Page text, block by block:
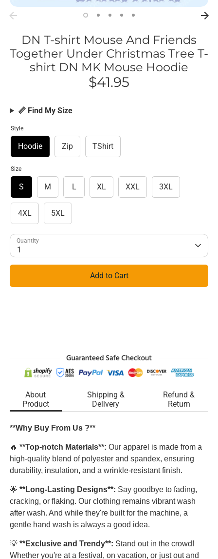
DN T-shirt Mouse And Friends
Together Under Christmas Tree T-
shirt DN MK Mouse Hoodie
$41.95
📏 Find My Size
Style
Hoodie Zip TShirt
Size
S M L XL XXL 3XL
4XL 5XL
Quantity
1
Add to Cart
About
Product
Shipping &
Delivery
Refund &
Return
**Why Buy From Us ?**
🔥 **Top-notch Materials**: Our apparel is made from a
high-quality blend of polyester and spandex, ensuring
durability, insulation, and a wrinkle-resistant finish.
🌟 **Long-Lasting Designs**: Say goodbye to fading,
cracking, or flaking. Our clothing remains vibrant wash
after wash. And while they're built for the machine, a
gentle hand wash is always a good idea.
💡 **Exclusive and Trendy**: Stand out in the crowd!
Whether you're at a festival, on vacation, or just out and